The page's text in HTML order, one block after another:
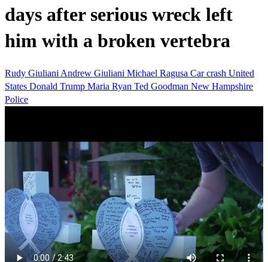
days after serious wreck left
him with a broken vertebra
Rudy Giuliani Andrew Giuliani Michael Ragusa Car crash United
States Donald Trump Maria Ryan Ted Goodman New Hampshire
Police